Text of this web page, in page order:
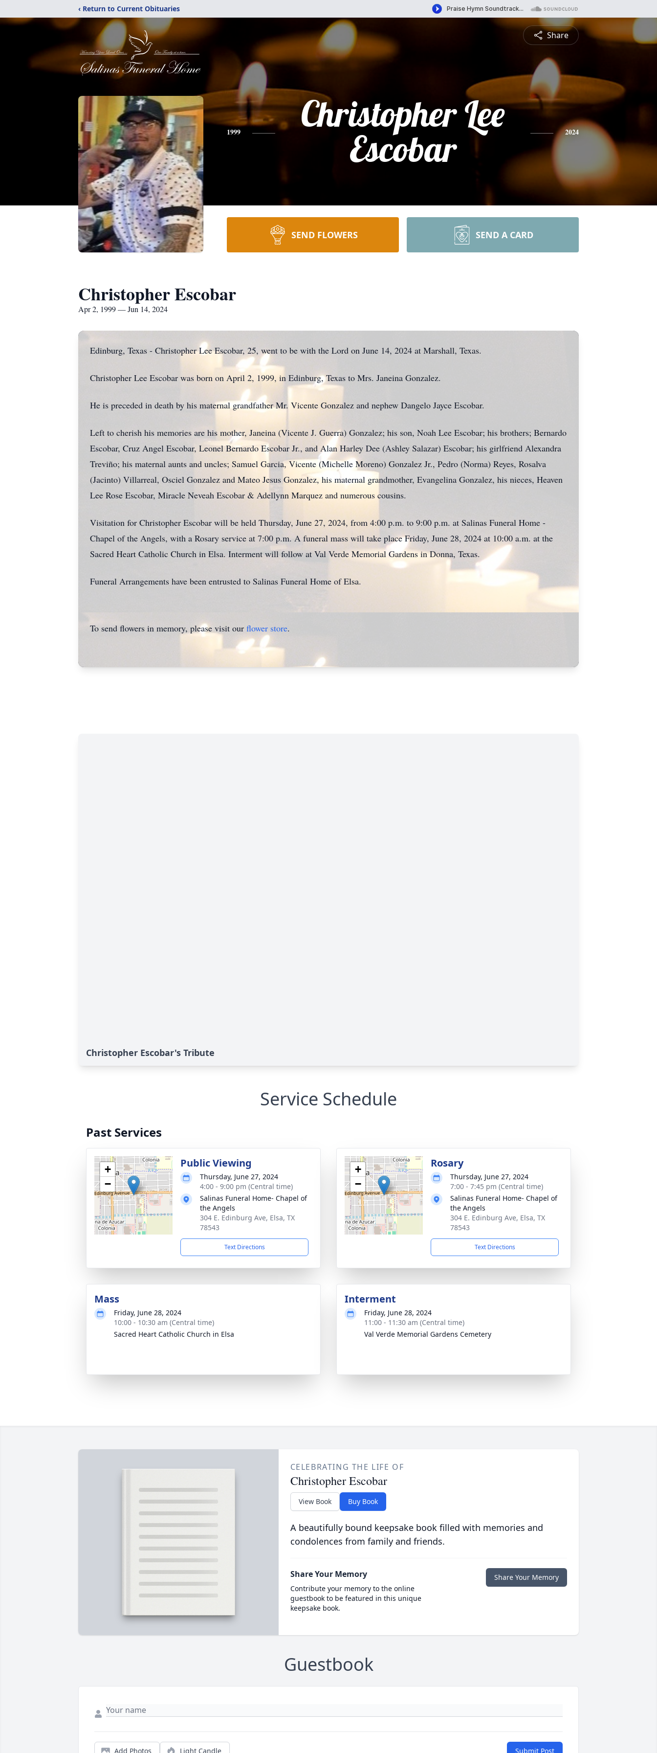
‹ Return to Current Obituaries
Share
1999
Christopher Lee
Escobar
2024
SEND FLOWERS SEND A CARD
Christopher Escobar
Apr 2, 1999 — Jun 14, 2024
Edinburg, Texas - Christopher Lee Escobar, 25, went to be with the Lord on June 14, 2024 at Marshall, Texas.
Christopher Lee Escobar was born on April 2, 1999, in Edinburg, Texas to Mrs. Janeina Gonzalez.
He is preceded in death by his maternal grandfather Mr. Vicente Gonzalez and nephew Dangelo Jayce Escobar.
Left to cherish his memories are his mother, Janeina (Vicente J. Guerra) Gonzalez; his son, Noah Lee Escobar; his brothers; Bernardo
Escobar, Cruz Angel Escobar, Leonel Bernardo Escobar Jr., and Alan Harley Dee (Ashley Salazar) Escobar; his girlfriend Alexandra
Treviño; his maternal aunts and uncles; Samuel Garcia, Vicente (Michelle Moreno) Gonzalez Jr., Pedro (Norma) Reyes, Rosalva
(Jacinto) Villarreal, Osciel Gonzalez and Mateo Jesus Gonzalez, his maternal grandmother, Evangelina Gonzalez, his nieces, Heaven
Lee Rose Escobar, Miracle Neveah Escobar & Adellynn Marquez and numerous cousins.
Visitation for Christopher Escobar will be held Thursday, June 27, 2024, from 4:00 p.m. to 9:00 p.m. at Salinas Funeral Home -
Chapel of the Angels, with a Rosary service at 7:00 p.m. A funeral mass will take place Friday, June 28, 2024 at 10:00 a.m. at the
Sacred Heart Catholic Church in Elsa. Interment will follow at Val Verde Memorial Gardens in Donna, Texas.
Funeral Arrangements have been entrusted to Salinas Funeral Home of Elsa.
To send flowers in memory, please visit our flower store.
Christopher Escobar's Tribute
Service Schedule
Past Services
+
−
Public Viewing
Thursday, June 27, 2024
4:00 - 9:00 pm (Central time)
Salinas Funeral Home- Chapel of
the Angels
304 E. Edinburg Ave, Elsa, TX
78543
Text Directions
+
−
Rosary
Thursday, June 27, 2024
7:00 - 7:45 pm (Central time)
Salinas Funeral Home- Chapel of
the Angels
304 E. Edinburg Ave, Elsa, TX
78543
Text Directions
Mass
Friday, June 28, 2024
10:00 - 10:30 am (Central time)
Sacred Heart Catholic Church in Elsa
Interment
Friday, June 28, 2024
11:00 - 11:30 am (Central time)
Val Verde Memorial Gardens Cemetery
CELEBRATING THE LIFE OF
Christopher Escobar
View Book Buy Book
A beautifully bound keepsake book filled with memories and
condolences from family and friends.
Share Your Memory
Contribute your memory to the online
guestbook to be featured in this unique
keepsake book.
Share Your Memory
Guestbook
Add Photos Light Candle Submit Post